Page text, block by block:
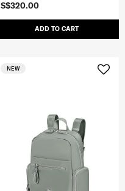
S$320.00
ADD TO CART
NEW